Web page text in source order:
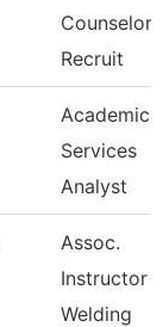
Counselor
Recruit
Academic
Services
Analyst
Assoc.
Instructor
Welding